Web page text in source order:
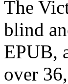
The
blind
EPUB,
over